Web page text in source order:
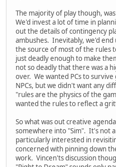
The majority of play though,
We'd invest a lot of time in
out the details of contingency
ambushes. Inevitably, we'd
the source of most of the rules
just deadly enough to make
not so deadly that there was a
over. We wanted PCs to
NPCs, but we didn't want any
"rules are the physics of the
wanted the rules to reflect a
So what was out creative
somewhere into "Sim". It's not
particularly interested in
concerned with pinning down
work. Vincen'ts discussion